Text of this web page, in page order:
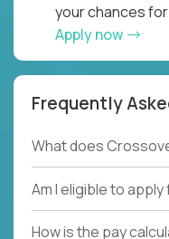
your chances
Apply now
Frequently
What does
Am I eligible to
How is the pay